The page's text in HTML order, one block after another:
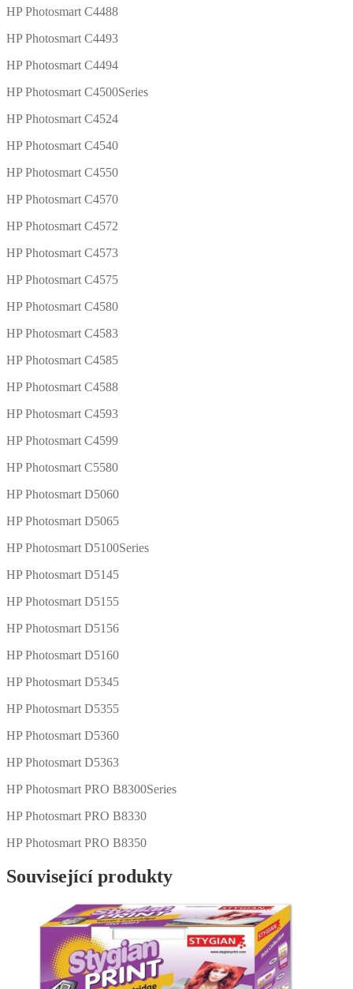
HP Photosmart C4488
HP Photosmart C4493
HP Photosmart C4494
HP Photosmart C4500Series
HP Photosmart C4524
HP Photosmart C4540
HP Photosmart C4550
HP Photosmart C4570
HP Photosmart C4572
HP Photosmart C4573
HP Photosmart C4575
HP Photosmart C4580
HP Photosmart C4583
HP Photosmart C4585
HP Photosmart C4588
HP Photosmart C4593
HP Photosmart C4599
HP Photosmart C5580
HP Photosmart D5060
HP Photosmart D5065
HP Photosmart D5100Series
HP Photosmart D5145
HP Photosmart D5155
HP Photosmart D5156
HP Photosmart D5160
HP Photosmart D5345
HP Photosmart D5355
HP Photosmart D5360
HP Photosmart D5363
HP Photosmart PRO B8300Series
HP Photosmart PRO B8330
HP Photosmart PRO B8350
Související produkty